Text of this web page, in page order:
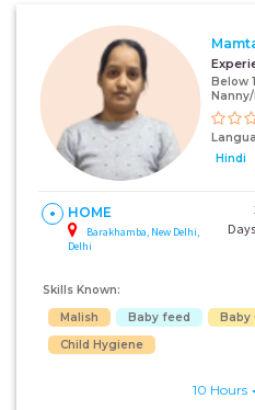
Below
Hindi
HOME
Barakhamba, New Delhi,
Delhi
Skills Known:
Malish
Baby feed Baby
Child Hygiene
10 Hours